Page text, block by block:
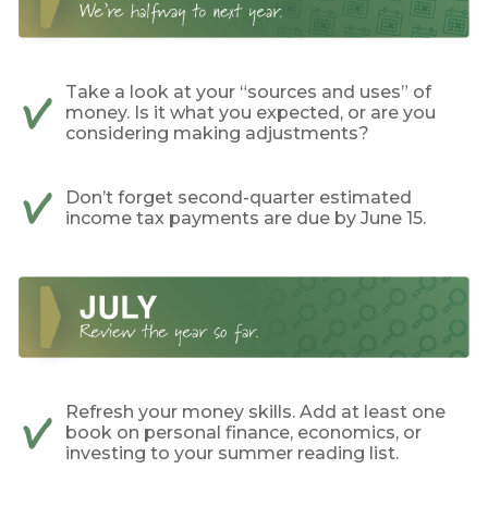
Take a look at your “sources and uses” of
money. Is it what you expected, or are you
considering making adjustments?
Don’t forget second-quarter estimated
income tax payments are due by June 15.
Refresh your money skills. Add at least one
book on personal finance, economics, or
investing to your summer reading list.